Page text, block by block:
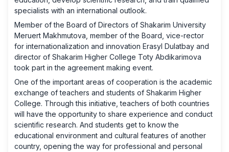
specialists with an international outlook.
Member of the Board of Directors of Shakarim University
Meruert Makhmutova, member of the Board, vice-rector
for internationalization and innovation Erasyl Dulatbay and
director of Shakarim Higher College Toty Abdikarimova
took part in the agreement making event.
One of the important areas of cooperation is the academic
exchange of teachers and students of Shakarim Higher
College. Through this initiative, teachers of both countries
will have the opportunity to share experience and conduct
scientific research. And students get to know the
educational environment and cultural features of another
country, opening the way for professional and personal